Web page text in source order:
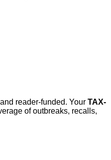
reader-funded. Your TAX-
of outbreaks, recalls,